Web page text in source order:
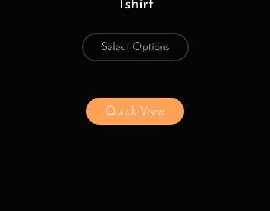
Tshirt
Select Options
Quick View